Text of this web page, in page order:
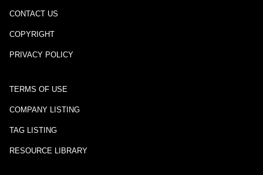
CONTACT US
COPYRIGHT
PRIVACY POLICY
TERMS OF USE
COMPANY LISTING
TAG LISTING
RESOURCE LIBRARY